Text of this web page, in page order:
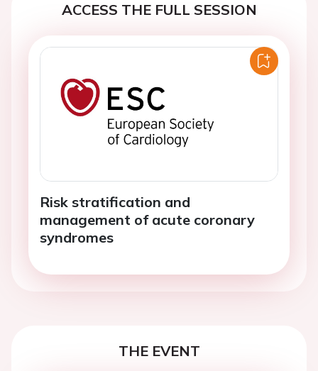
ACCESS THE FULL SESSION
Risk stratification and
management of acute coronary
syndromes
THE EVENT